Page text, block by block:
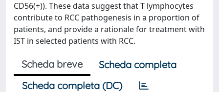
CD56(+)). These data suggest that T lymphocytes
contribute to RCC pathogenesis in a proportion of
patients, and provide a rationale for treatment with
IST in selected patients with RCC.
Scheda breve
Scheda completa
Scheda completa (DC)